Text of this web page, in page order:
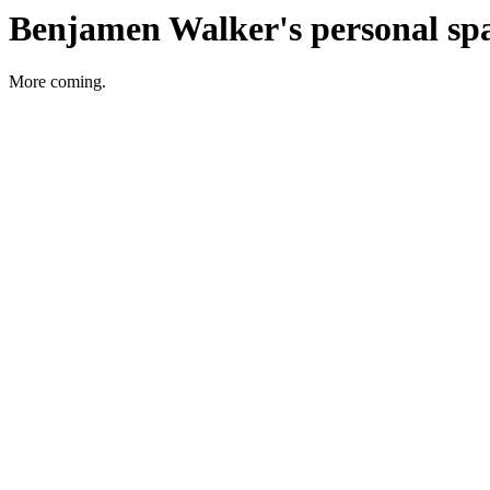
Benjamen Walker's personal
More coming.